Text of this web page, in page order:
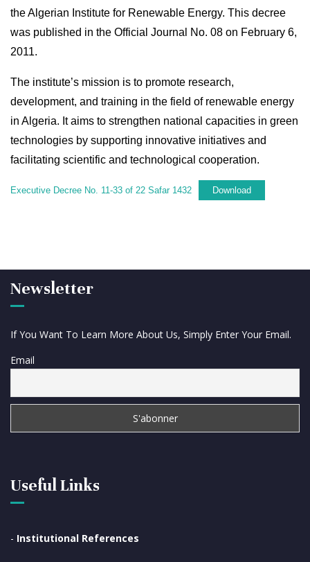
the Algerian Institute for Renewable Energy. This decree
was published in the Official Journal No. 08 on February 6,
2011.
The institute’s mission is to promote research,
development, and training in the field of renewable energy
in Algeria. It aims to strengthen national capacities in green
technologies by supporting innovative initiatives and
facilitating scientific and technological cooperation.
Executive Decree No. 11-33 of 22 Safar 1432 Download
Useful Links
- Institutional References
Newsletter
If You Want To Learn More About Us, Simply Enter Your Email.
Email